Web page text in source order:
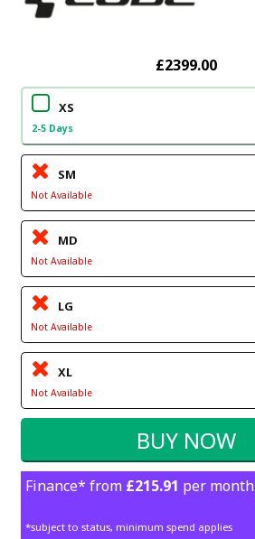
£2399.00
XS
2-5 Days
SM
Not Available
MD
Not Available
LG
Not Available
XL
Not Available
Finance* from £215.91 per month
*subject to status, minimum spend applies